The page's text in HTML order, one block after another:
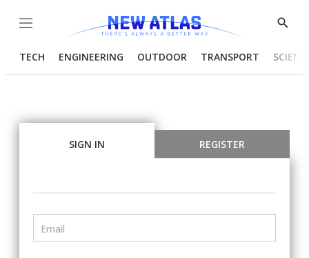
Menu
Show
TECH ENGINEERING OUTDOOR TRANSPORT
SIGN IN REGISTER